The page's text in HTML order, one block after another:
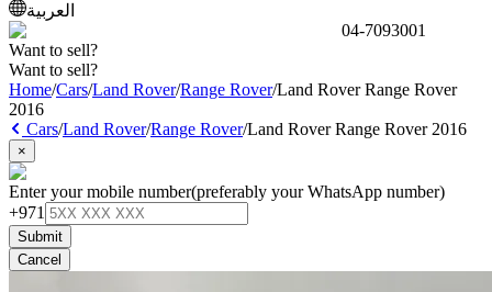
العربية
04-7093001
Want to sell?
Want to sell?
Home/Cars/Land Rover/Range Rover/Land Rover Range Rover
2016
Cars/Land Rover/Range Rover/Land Rover Range Rover 2016
×
Enter your mobile number(preferably your WhatsApp number)
+971
Submit
Cancel